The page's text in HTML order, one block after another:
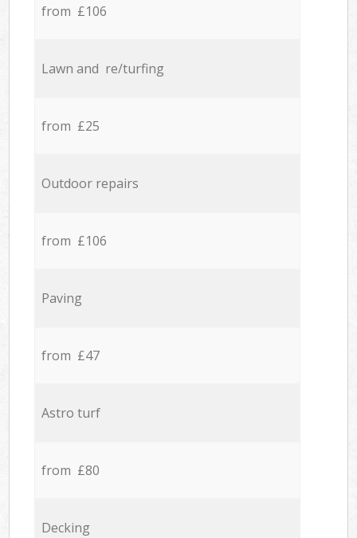
from £106
Lawn and re/turfing
from £25
Outdoor repairs
from £106
Paving
from £47
Astro turf
from £80
Decking